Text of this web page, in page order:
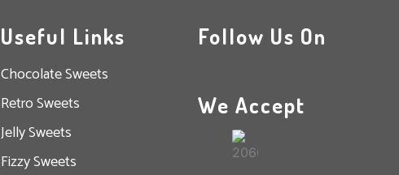
Useful Links
Chocolate Sweets
Retro Sweets
Jelly Sweets
Fizzy Sweets
Follow Us On
We Accept